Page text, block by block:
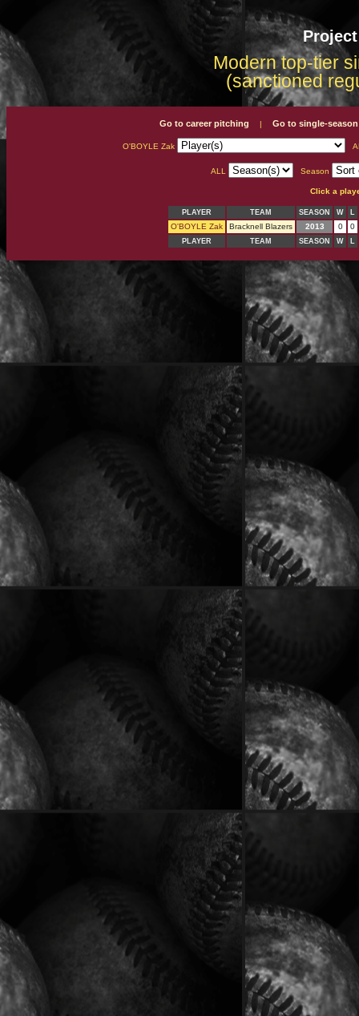
Modern top-tier
(sanctioned
Go to career pitching | Go to single-
O'BOYLE Zak
ALL Season
Click a
PLAYER TEAM SEASON W L
O'BOYLE Zak Bracknell Blazers 2013 0 0
PLAYER TEAM SEASON W L